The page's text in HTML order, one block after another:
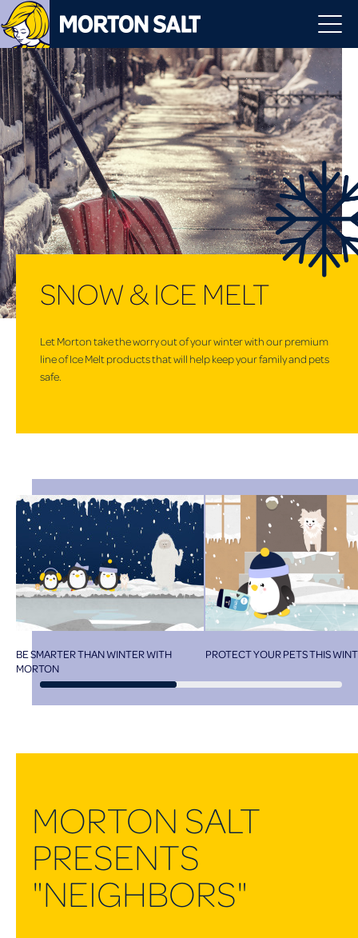
SNOW & ICE MELT
Let Morton take the worry out of your winter with our premium
line of Ice Melt products that will help keep your family and pets
safe.
BE SMARTER THAN WINTER WITH
MORTON
PROTECT YOUR PETS THIS
MORTON SALT
PRESENTS
"NEIGHBORS"